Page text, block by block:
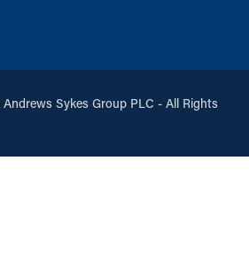
Sykes Group PLC - All Rights